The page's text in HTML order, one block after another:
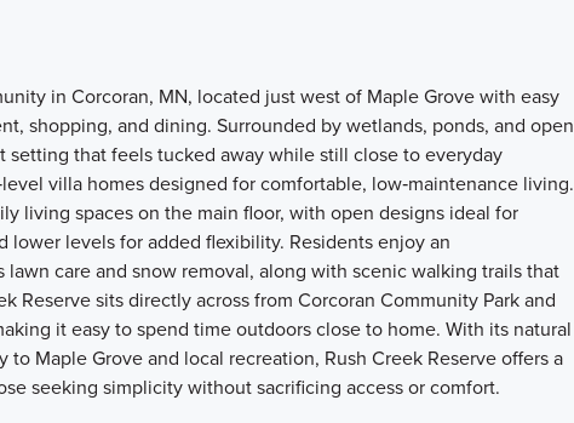
in Corcoran, MN, located just west of Maple Grove with easy
shopping, and dining. Surrounded by wetlands, ponds, and open
that feels tucked away while still close to everyday
villa homes designed for comfortable, low‑maintenance living.
living spaces on the main floor, with open designs ideal for
levels for added flexibility. Residents enjoy an
care and snow removal, along with scenic walking trails that
Reserve sits directly across from Corcoran Community Park and
it easy to spend time outdoors close to home. With its natural
Maple Grove and local recreation, Rush Creek Reserve offers a
seeking simplicity without sacrificing access or comfort.